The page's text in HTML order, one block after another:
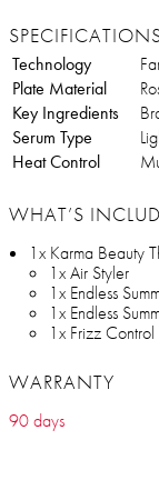
Technology
Plate Material
Key Ingredients
Serum Type
Heat Control
WHAT’S
1x Karma Beauty
1x Air Styler
1x Endless
1x Endless
1x Frizz Control
WARRANTY
90 days